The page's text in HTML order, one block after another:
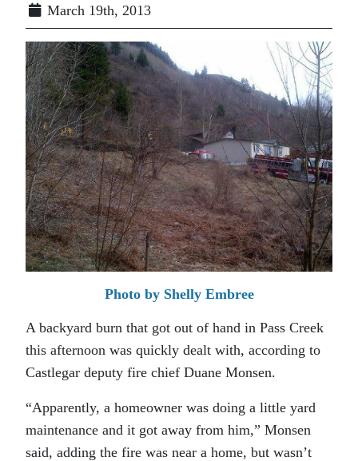
March 19th, 2013
Photo by Shelly Embree
A backyard burn that got out of hand in Pass Creek
this afternoon was quickly dealt with, according to
Castlegar deputy fire chief Duane Monsen.
“Apparently, a homeowner was doing a little yard
maintenance and it got away from him,” Monsen
said, adding the fire was near a home, but wasn’t